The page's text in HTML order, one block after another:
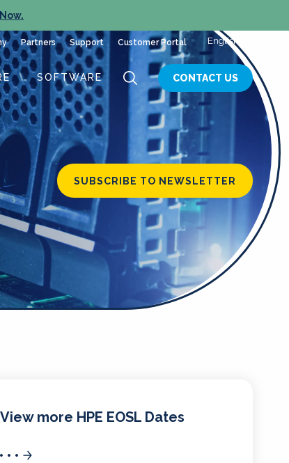
Partners Support Customer Portal English
SOFTWARE CONTACT US
SUBSCRIBE TO NEWSLETTER
View more HPE EOSL Dates